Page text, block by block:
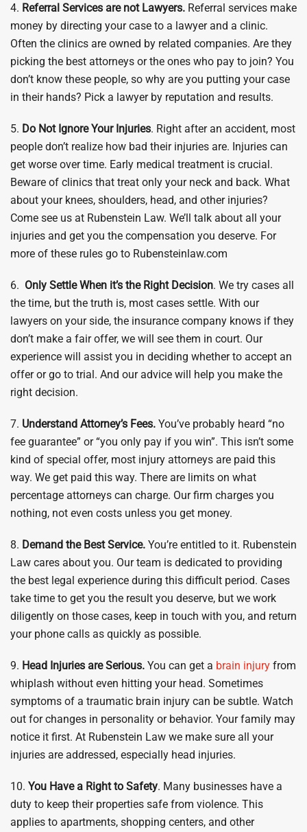
4. Referral Services are not Lawyers. Referral services make
money by directing your case to a lawyer and a clinic.
Often the clinics are owned by related companies. Are they
picking the best attorneys or the ones who pay to join? You
don’t know these people, so why are you putting your case
in their hands? Pick a lawyer by reputation and results.
5. Do Not Ignore Your Injuries. Right after an accident, most
people don’t realize how bad their injuries are. Injuries can
get worse over time. Early medical treatment is crucial.
Beware of clinics that treat only your neck and back. What
about your knees, shoulders, head, and other injuries?
Come see us at Rubenstein Law. We’ll talk about all your
injuries and get you the compensation you deserve. For
more of these rules go to Rubensteinlaw.com
6. Only Settle When it’s the Right Decision. We try cases all
the time, but the truth is, most cases settle. With our
lawyers on your side, the insurance company knows if they
don’t make a fair offer, we will see them in court. Our
experience will assist you in deciding whether to accept an
offer or go to trial. And our advice will help you make the
right decision.
7. Understand Attorney’s Fees. You’ve probably heard “no
fee guarantee” or “you only pay if you win”. This isn’t some
kind of special offer, most injury attorneys are paid this
way. We get paid this way. There are limits on what
percentage attorneys can charge. Our firm charges you
nothing, not even costs unless you get money.
8. Demand the Best Service. You’re entitled to it. Rubenstein
Law cares about you. Our team is dedicated to providing
the best legal experience during this difficult period. Cases
take time to get you the result you deserve, but we work
diligently on those cases, keep in touch with you, and return
your phone calls as quickly as possible.
9. Head Injuries are Serious. You can get a brain injury from
whiplash without even hitting your head. Sometimes
symptoms of a traumatic brain injury can be subtle. Watch
out for changes in personality or behavior. Your family may
notice it first. At Rubenstein Law we make sure all your
injuries are addressed, especially head injuries.
10. You Have a Right to Safety. Many businesses have a
duty to keep their properties safe from violence. This
applies to apartments, shopping centers, and other